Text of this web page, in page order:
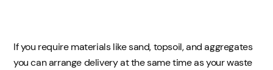
If you require materials like sand, topsoil, and aggregates
you can arrange delivery at the same time as your waste